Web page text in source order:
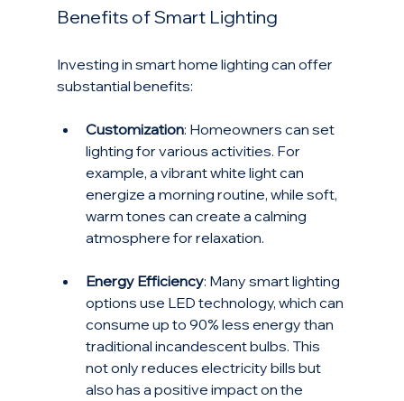
Benefits of Smart Lighting
Investing in smart home lighting can offer
substantial benefits:
Customization: Homeowners can set
lighting for various activities. For
example, a vibrant white light can
energize a morning routine, while soft,
warm tones can create a calming
atmosphere for relaxation.
Energy Efficiency: Many smart lighting
options use LED technology, which can
consume up to 90% less energy than
traditional incandescent bulbs. This
not only reduces electricity bills but
also has a positive impact on the